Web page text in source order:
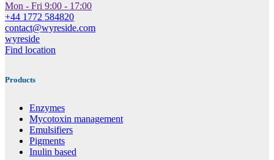
Mon - Fri 9:00 - 17:00
+44 1772 584820
contact@wyreside.com
wyreside
Find location
Products
Enzymes
Mycotoxin management
Emulsifiers
Pigments
Inulin based